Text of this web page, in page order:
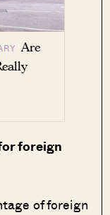
Are
foreign
of foreign